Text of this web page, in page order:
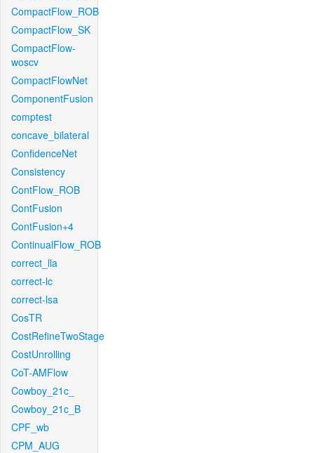
CompactFlow_ROB
CompactFlow_SK
CompactFlow-
woscv
CompactFlowNet
ComponentFusion
comptest
concave_bilateral
ConfidenceNet
Consistency
ContFlow_ROB
ContFusion
ContFusion+4
ContinualFlow_ROB
correct_lla
correct-lc
correct-lsa
CosTR
CostRefineTwoStage
CostUnrolling
CoT-AMFlow
Cowboy_21c_
Cowboy_21c_B
CPF_wb
CPM_AUG